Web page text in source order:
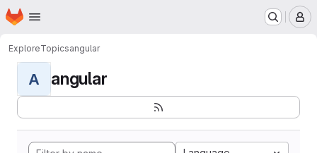
Skip to main content
Homepage
ExploreTopicsangular
A angular